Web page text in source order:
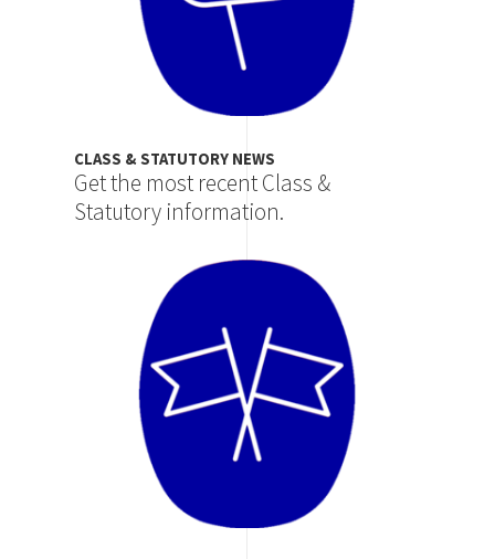
CLASS & STATUTORY NEWS
Get the most recent Class &
Statutory information.